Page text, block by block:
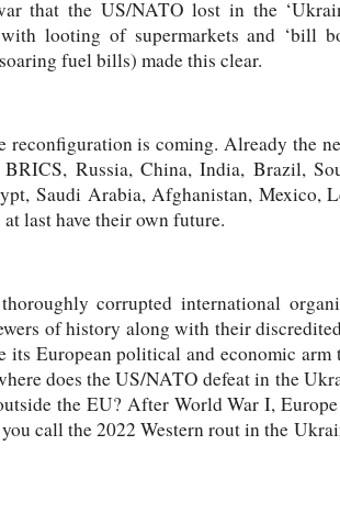
that the US/NATO lost in the
looting of supermarkets and ‘bill
fuel bills) made this clear.
reconfiguration is coming. Already the
Russia, China, India, Brazil,
Saudi Arabia, Afghanistan, Mexico,
last have their own future.
corrupted international
of history along with their
its European political and economic
does the US/NATO defeat in the
the EU? After World War I,
call the 2022 Western rout in the